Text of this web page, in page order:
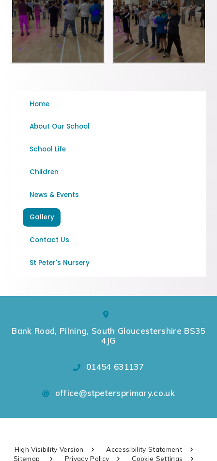
Home
About Our School
School Life
Children
News & Events
Gallery
Contact Us
St Peter's Nursery
Bank Road, Pilning, South Gloucestershire BS35
4JG
01454 631137
office@stpetersprimary.co.uk
High Visibility Version
Accessibility Statement
Sitemap
Privacy Policy Cookie Settings